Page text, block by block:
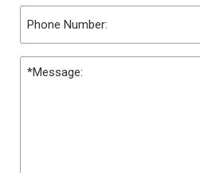
Phone
Message
(Required)